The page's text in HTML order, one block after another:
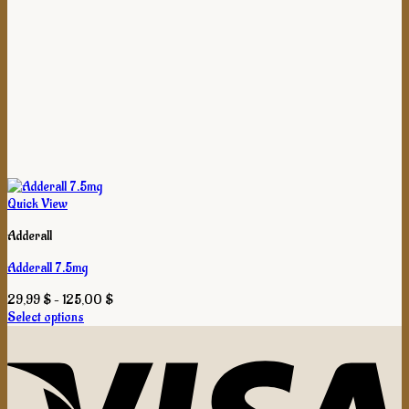
Quick View
Adderall
Adderall 7.5mg
29,99 $–125,00 $Price
125,00 $
Select options
has
multiple
variants.